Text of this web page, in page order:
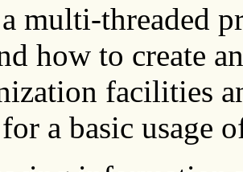
multi-threaded
how to create
facilities
a basic usage